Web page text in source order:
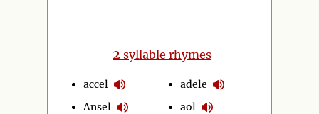
2 syllable rhymes
accel
Ansel
adele
aol